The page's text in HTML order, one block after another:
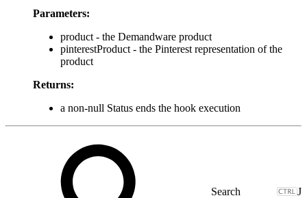
Parameters:
product - the Demandware product
pinterestProduct - the Pinterest representation of the
product
Returns:
a non-null Status ends the hook execution
J